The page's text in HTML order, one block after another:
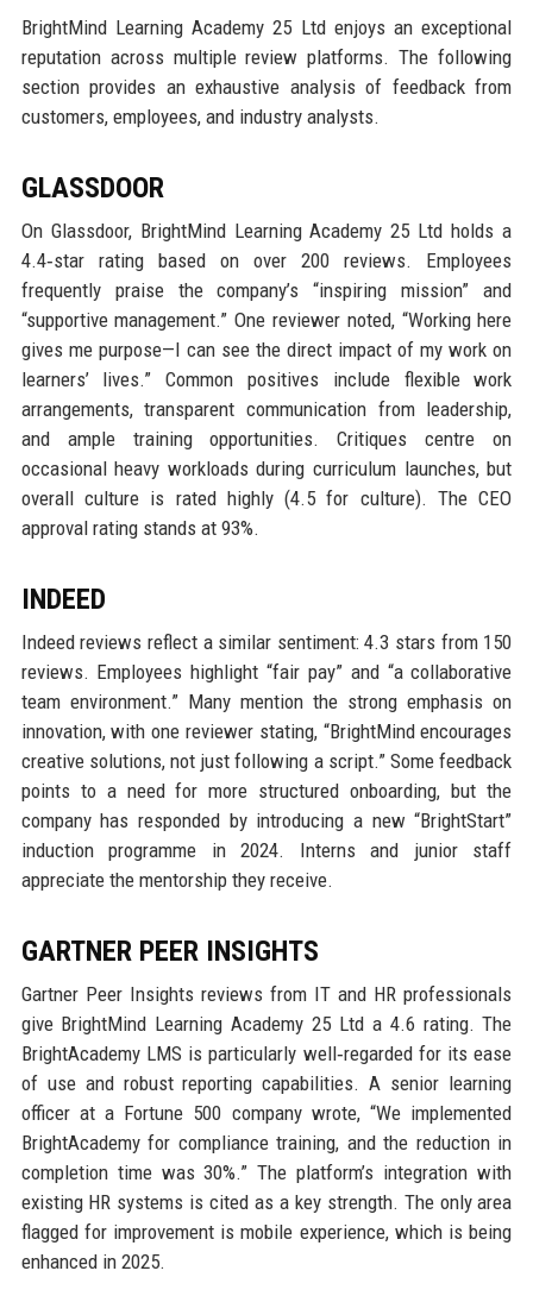
BrightMind Learning Academy 25 Ltd enjoys an exceptional
reputation across multiple review platforms. The following
section provides an exhaustive analysis of feedback from
customers, employees, and industry analysts.
GLASSDOOR
On Glassdoor, BrightMind Learning Academy 25 Ltd holds a
4.4‑star rating based on over 200 reviews. Employees
frequently praise the company’s “inspiring mission” and
“supportive management.” One reviewer noted, “Working here
gives me purpose—I can see the direct impact of my work on
learners’ lives.” Common positives include flexible work
arrangements, transparent communication from leadership,
and ample training opportunities. Critiques centre on
occasional heavy workloads during curriculum launches, but
overall culture is rated highly (4.5 for culture). The CEO
approval rating stands at 93%.
INDEED
Indeed reviews reflect a similar sentiment: 4.3 stars from 150
reviews. Employees highlight “fair pay” and “a collaborative
team environment.” Many mention the strong emphasis on
innovation, with one reviewer stating, “BrightMind encourages
creative solutions, not just following a script.” Some feedback
points to a need for more structured onboarding, but the
company has responded by introducing a new “BrightStart”
induction programme in 2024. Interns and junior staff
appreciate the mentorship they receive.
GARTNER PEER INSIGHTS
Gartner Peer Insights reviews from IT and HR professionals
give BrightMind Learning Academy 25 Ltd a 4.6 rating. The
BrightAcademy LMS is particularly well‑regarded for its ease
of use and robust reporting capabilities. A senior learning
officer at a Fortune 500 company wrote, “We implemented
BrightAcademy for compliance training, and the reduction in
completion time was 30%.” The platform’s integration with
existing HR systems is cited as a key strength. The only area
flagged for improvement is mobile experience, which is being
enhanced in 2025.